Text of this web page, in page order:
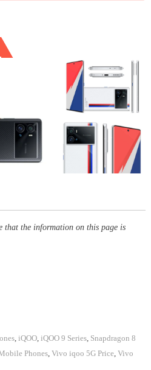
that the information on this page is
, iQOO, iQOO 9 Series, Snapdragon 8
Phones, Vivo iqoo 5G Price, Vivo